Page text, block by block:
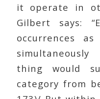
it operate in
Gilbert says:
occurrences
thing would
category from